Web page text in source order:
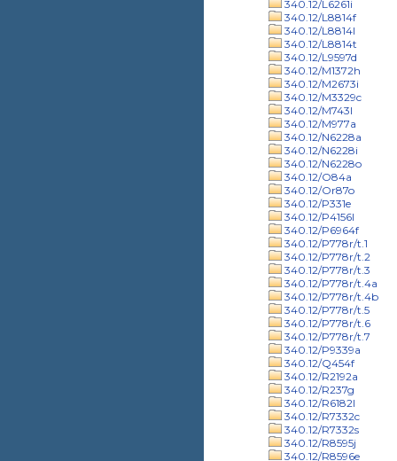
340.12/L6261i
340.12/L8814f
340.12/L8814l
340.12/L8814t
340.12/L9597d
340.12/M1372h
340.12/M2673i
340.12/M3329c
340.12/M743l
340.12/M977a
340.12/N6228a
340.12/N6228i
340.12/N6228o
340.12/O84a
340.12/Or87o
340.12/P331e
340.12/P4156l
340.12/P6964f
340.12/P778r/t.1
340.12/P778r/t.2
340.12/P778r/t.3
340.12/P778r/t.4a
340.12/P778r/t.4b
340.12/P778r/t.5
340.12/P778r/t.6
340.12/P778r/t.7
340.12/P9339a
340.12/Q454f
340.12/R2192a
340.12/R237g
340.12/R6182l
340.12/R7332c
340.12/R7332s
340.12/R8595j
340.12/R8596e